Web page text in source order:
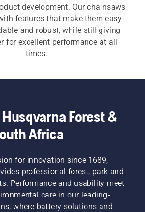
development. Our chainsaws
features that make them easy
and robust, while still giving
for excellent performance at all
times.
easy pull of a cord, to meet the
and arborist chainsaws
Forest &
Africa
for innovation since 1689,
professional forest, park and
Performance and usability meet
care in our leading-
where battery solutions and